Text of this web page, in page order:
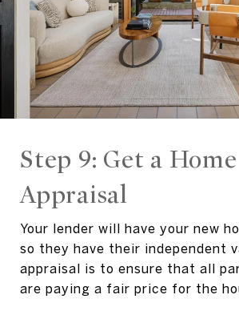
Step 9: Get a Home
Appraisal
Your lender will have your new
so they have their independent
appraisal is to ensure that all
are paying a fair price for the